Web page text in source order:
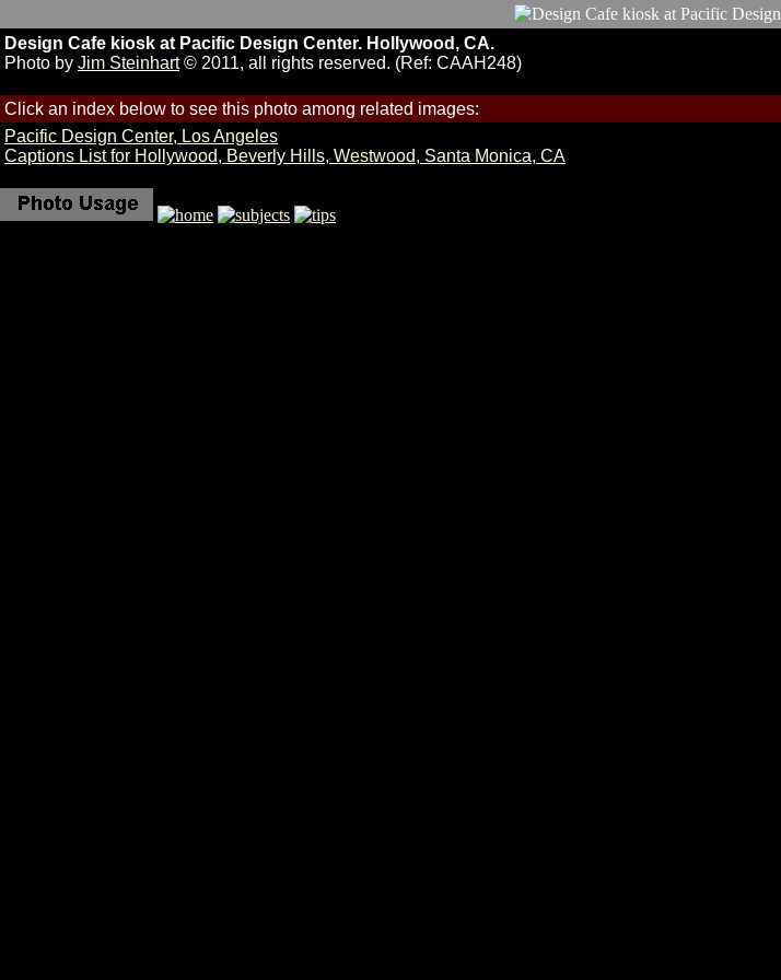
Design Cafe kiosk at Pacific Design Center. Hollywood, CA.
Photo by Jim Steinhart© 2011, all rights reserved. (Ref: CAAH248)
Click an index below to see this photo among related images:
Pacific Design Center, Los Angeles
Captions List for Hollywood, Beverly Hills, Westwood, Santa Monica, CA